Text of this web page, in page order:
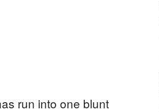
run into one blunt